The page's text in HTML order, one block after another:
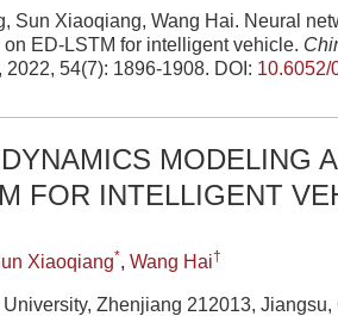
Sun Xiaoqiang, Wang Hai. Neural
ED-LSTM for intelligent vehicle.
, 2022, 54(7): 1896-1908. DOI: 10.6052/
MODELING
FOR INTELLIGENT
Xiaoqiang*, Wang Hai†
Zhenjiang 212013, Jiangsu,